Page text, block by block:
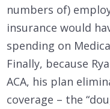
numbers of)
insurance would
spending on
Finally, because
ACA, his plan
coverage – the